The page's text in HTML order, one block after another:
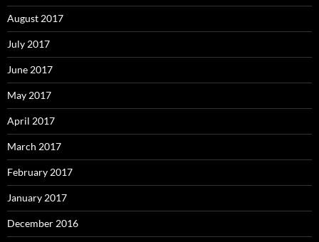
August 2017
July 2017
June 2017
May 2017
April 2017
March 2017
February 2017
January 2017
December 2016